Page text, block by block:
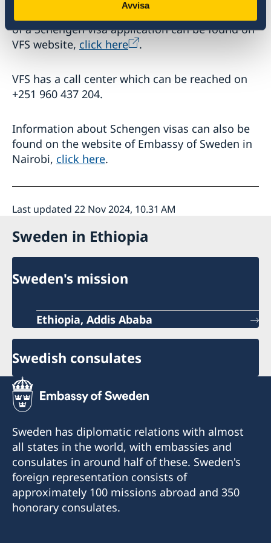
Avvisa
time and required documents for submission
of a Schengen visa application can be found on
VFS website, click here .
VFS has a call center which can be reached on
+251 960 437 204.
Information about Schengen visas can also be
found on the website of Embassy of Sweden in
Nairobi, click here.
Last updated 22 Nov 2024, 10.31 AM
Sweden in Ethiopia
Sweden's mission
Ethiopia, Addis Ababa
Swedish consulates
Sweden has diplomatic relations with almost
all states in the world, with embassies and
consulates in around half of these. Sweden's
foreign representation consists of
approximately 100 missions abroad and 350
honorary consulates.